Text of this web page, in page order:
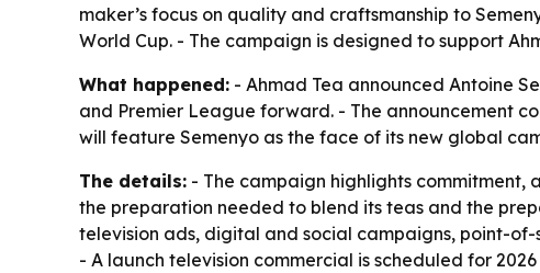
maker’s focus on quality and craftsmanship to
World Cup. - The campaign is designed to support
What happened: - Ahmad Tea announced Antoine
and Premier League forward. - The announcement
will feature Semenyo as the face of its new global
The details: - The campaign highlights
the preparation needed to blend its teas and the
television ads, digital and social campaigns, point-
- A launch television commercial is scheduled for